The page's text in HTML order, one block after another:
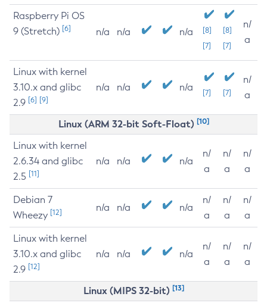
Raspberry Pi OS
9 (Stretch) [6] n/a n/a n/a
[8]
[7]
[8]
[7]
n/
a
Linux with kernel
3.10.x and glibc
2.9 [6] [9]
n/a n/a n/a [7] [7]
n/
a
Linux (ARM 32-bit Soft-Float) [10]
Linux with kernel
2.6.34 and glibc
2.5 [11]
n/a n/a n/a
n/
a
n/
a
n/
a
Debian 7
Wheezy [12] n/a n/a n/a
n/
a
n/
a
n/
a
Linux with kernel
3.10.x and glibc
2.9 [12]
n/a n/a n/a
n/
a
n/
a
n/
a
Linux (MIPS 32-bit) [13]